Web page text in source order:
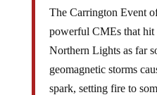
The Carrington Event
powerful CMEs that hit
Northern Lights as far
geomagnetic storms
spark, setting fire to